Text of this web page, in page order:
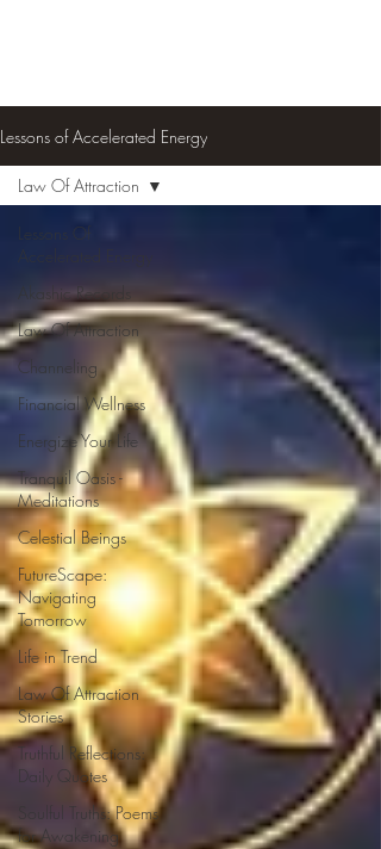
Lessons of Accelerated Energy
Lessons Of
Akashic Records
Law Of Attraction
Channeling
Financial Wellness
Energize Your Life
Tranquil Oasis -
Meditations
Celestial Beings
FutureScape:
Navigating
Tomorrow
Life in Trend
Law Of Attraction
Stories
Truthful Reflections:
Daily Quotes
Soulful Truths: Poems
for Awakening
Law Of Attraction